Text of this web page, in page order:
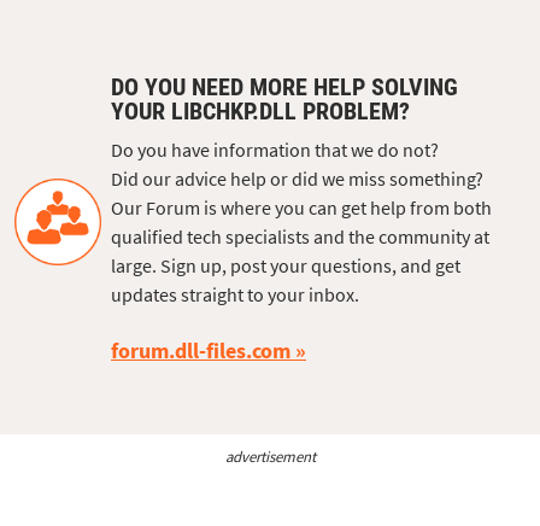
DO YOU NEED MORE HELP SOLVING
YOUR LIBCHKP.DLL PROBLEM?
Do you have information that we do not?
Did our advice help or did we miss something?
Our Forum is where you can get help from both
qualified tech specialists and the community at
large. Sign up, post your questions, and get
updates straight to your inbox.
forum.dll-files.com
advertisement